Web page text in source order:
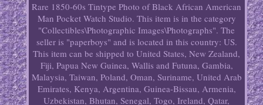
Rare 1850-60s Tintype Photo of Black African American
Man Pocket Watch Studio. This item is in the category
"Collectibles\Photographic Images\Photographs". The
seller is "paperboys" and is located in this country: US.
This item can be shipped to United States, New Zealand,
Fiji, Papua New Guinea, Wallis and Futuna, Gambia,
Malaysia, Taiwan, Poland, Oman, Suriname, United Arab
Emirates, Kenya, Argentina, Guinea-Bissau, Armenia,
Uzbekistan, Bhutan, Senegal, Togo, Ireland, Qatar,